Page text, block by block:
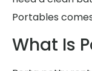
Portables
What Is